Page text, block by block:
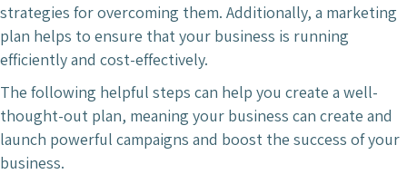
strategies for overcoming them. Additionally, a marketing
plan helps to ensure that your business is running
efficiently and cost-effectively.
The following helpful steps can help you create a well-
thought-out plan, meaning your business can create and
launch powerful campaigns and boost the success of your
business.